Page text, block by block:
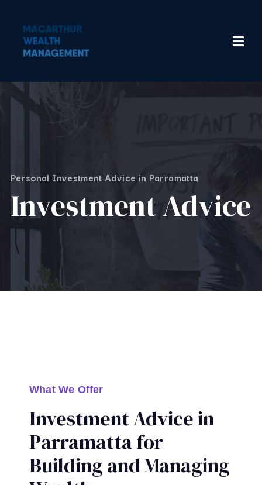
Personal Investment Advice in Parramatta
Investment Advice
What We Offer
Investment Advice in
Parramatta for
Building and Managing